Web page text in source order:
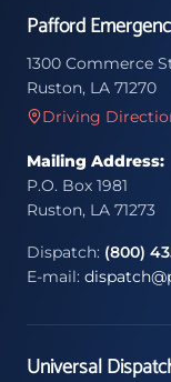
Pafford
1300 Commerce
Ruston, LA 71270
Driving
Mailing Address:
P.O. Box 1981
Ruston, LA 71273
Dispatch: (800)
E-mail:
Universal